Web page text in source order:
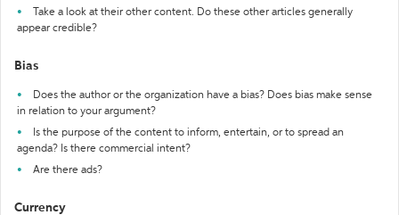
Take a look at their other content. Do these other articles generally
appear credible?
Bias
Does the author or the organization have a bias? Does bias make sense
in relation to your argument?
Is the purpose of the content to inform, entertain, or to spread an
agenda? Is there commercial intent?
Are there ads?
Currency